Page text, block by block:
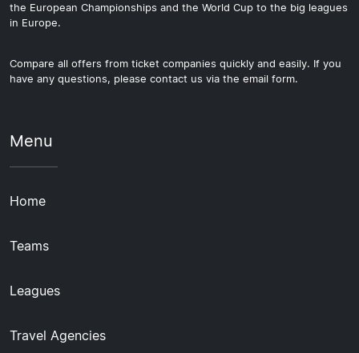
the European Championships and the World Cup to the big leagues
in Europe.
Compare all offers from ticket companies quickly and easily. If you
have any questions, please contact us via the email form.
Menu
Home
Teams
Leagues
Travel Agencies